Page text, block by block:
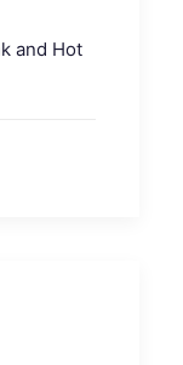
and Hot